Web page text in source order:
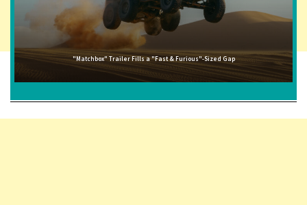
"Matchbox" Trailer Fills a "Fast & Furious"-Sized Gap